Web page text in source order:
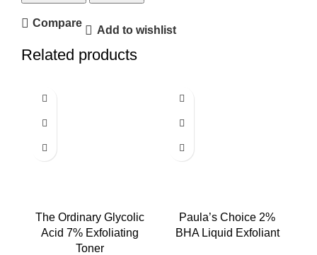
Compare
Add to wishlist
Related products
The Ordinary Glycolic
Acid 7% Exfoliating
Toner
Paula’s Choice 2%
BHA Liquid Exfoliant